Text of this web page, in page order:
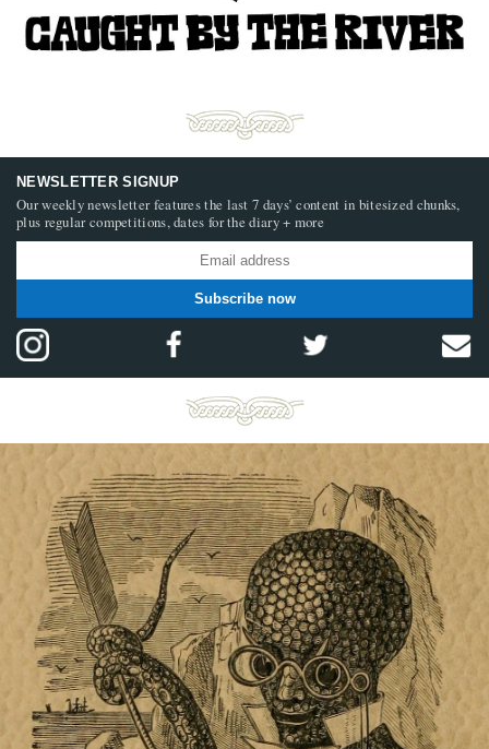
NEWSLETTER SIGNUP
Our weekly newsletter features the last 7 days’ content in bitesized chunks,
plus regular competitions, dates for the diary + more
Subscribe now